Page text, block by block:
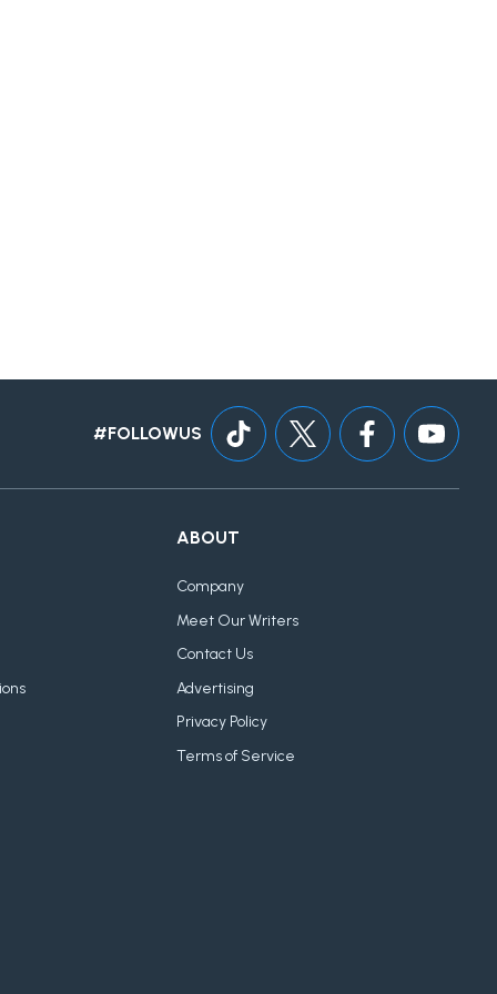
#FOLLOWUS
ABOUT
Company
Meet Our Writers
Contact Us
Advertising
Privacy Policy
Terms of Service